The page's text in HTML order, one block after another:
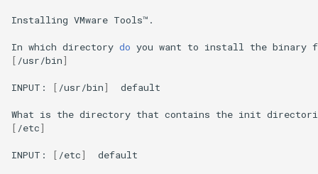
Installing VMware Tools™.
In which directory do you want to install the binary
[ /usr/bin]
INPUT: [ /usr/bin] default
What is the directory that contains the init
[ /etc]
INPUT: [ /etc] default